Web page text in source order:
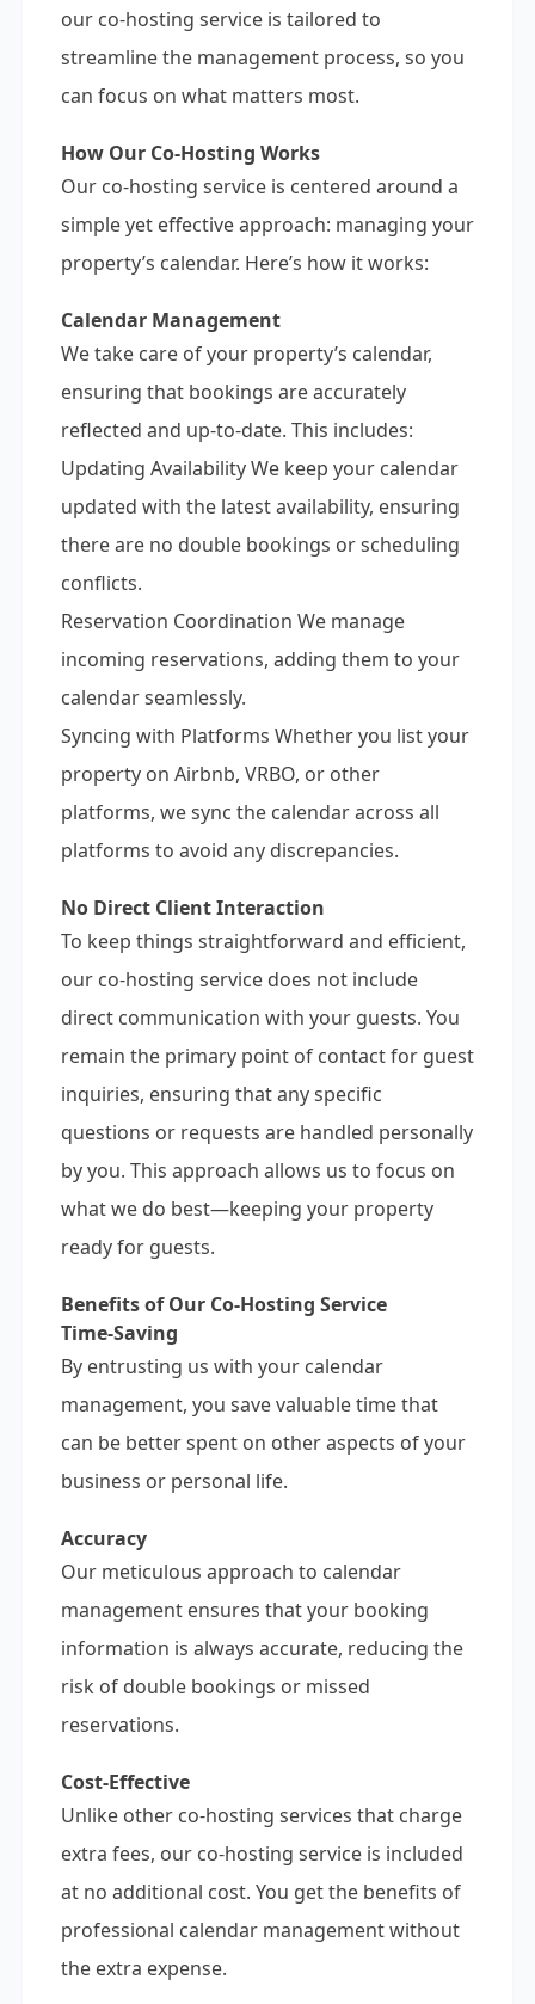
our co-hosting service is tailored to
streamline the management process, so you
can focus on what matters most.
How Our Co-Hosting Works
Our co-hosting service is centered around a
simple yet effective approach: managing your
property’s calendar. Here’s how it works:
Calendar Management
We take care of your property’s calendar,
ensuring that bookings are accurately
reflected and up-to-date. This includes:
Updating Availability We keep your calendar
updated with the latest availability, ensuring
there are no double bookings or scheduling
conflicts.
Reservation Coordination We manage
incoming reservations, adding them to your
calendar seamlessly.
Syncing with Platforms Whether you list your
property on Airbnb, VRBO, or other
platforms, we sync the calendar across all
platforms to avoid any discrepancies.
No Direct Client Interaction
To keep things straightforward and efficient,
our co-hosting service does not include
direct communication with your guests. You
remain the primary point of contact for guest
inquiries, ensuring that any specific
questions or requests are handled personally
by you. This approach allows us to focus on
what we do best—keeping your property
ready for guests.
Benefits of Our Co-Hosting Service
Time-Saving
By entrusting us with your calendar
management, you save valuable time that
can be better spent on other aspects of your
business or personal life.
Accuracy
Our meticulous approach to calendar
management ensures that your booking
information is always accurate, reducing the
risk of double bookings or missed
reservations.
Cost-Effective
Unlike other co-hosting services that charge
extra fees, our co-hosting service is included
at no additional cost. You get the benefits of
professional calendar management without
the extra expense.